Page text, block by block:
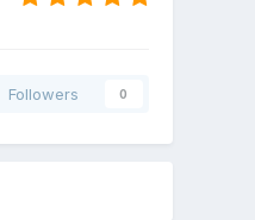
Followers 0